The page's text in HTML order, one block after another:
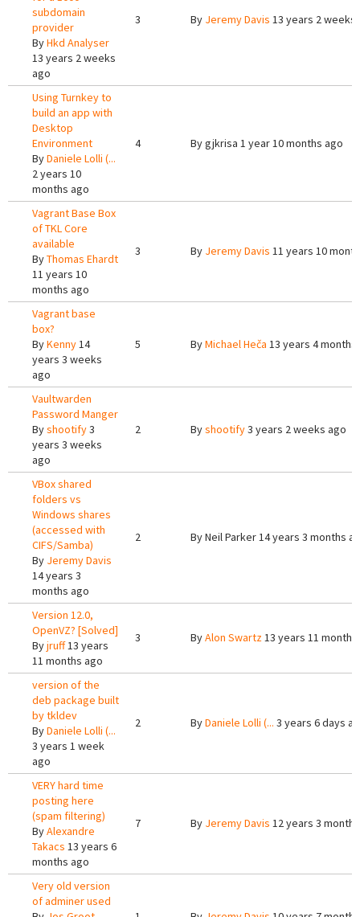
subdomain
provider
ByHkd Analyser
13 years 2 weeks
ago
3 By Jeremy Davis 13 years 2 weeks
Using Turnkey to
build an app with
Desktop
Environment
ByDaniele Lolli (...
2 years 10
months ago
4 Bygjkrisa 1 year 10 months ago
Vagrant Base Box
of TKL Core
available
ByThomas Ehardt
11 years 10
months ago
3 By Jeremy Davis 11 years 10
Vagrant base
box?
ByKenny14
years 3 weeks
ago
5 ByMichael Heča 13 years 4 months
Vaultwarden
Password Manger
Byshootify3
years 3 weeks
ago
2 Byshootify3 years 2 weeks ago
VBox shared
folders vs
Windows shares
(accessed with
CIFS/Samba)
By Jeremy Davis
14 years 3
months ago
2 ByNeil Parker14 years 3 months
Version 12.0,
OpenVZ? [Solved]
Byjruff13 years
11 months ago
3 ByAlon Swartz13 years 11
version of the
deb package built
by tkldev
ByDaniele Lolli (...
3 years 1 week
ago
2 ByDaniele Lolli (... 3 years 6 days
VERY hard time
posting here
(spam filtering)
ByAlexandre
Takacs 13 years 6
months ago
7 By Jeremy Davis 12 years 3
Very old version
of adminer used